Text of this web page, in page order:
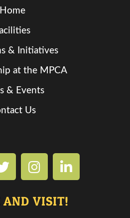
AND VISIT!
Home
& Initiatives
at the MPCA
& Events
Us